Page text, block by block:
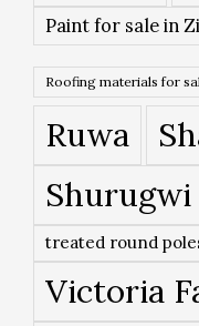
Paint for sale in
Roofing materials for
Ruwa
Shurugwi
treated round
Victoria